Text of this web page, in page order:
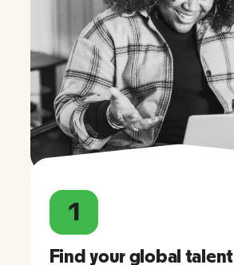
1
Find your global talent